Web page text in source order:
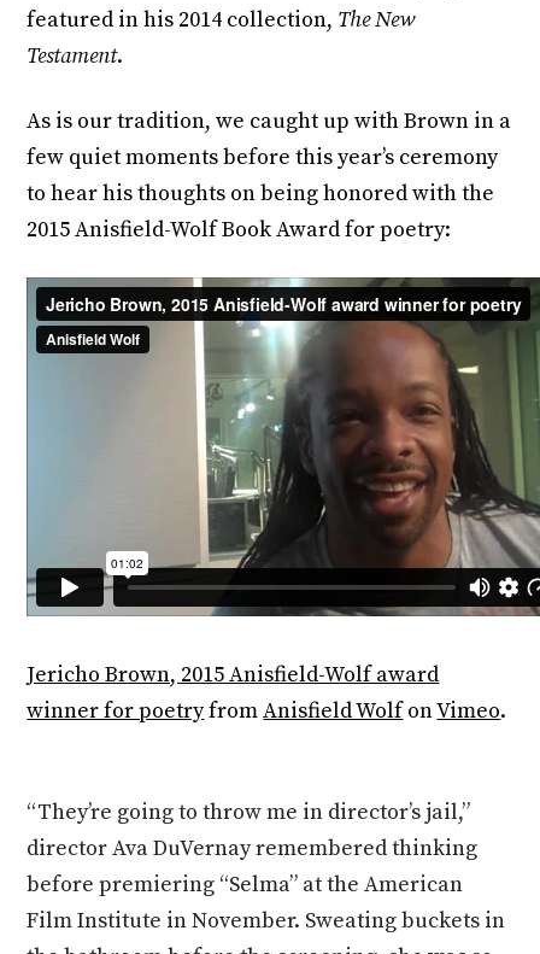
featured in his 2014 collection, The New
Testament.
As is our tradition, we caught up with Brown in a
few quiet moments before this year’s ceremony
to hear his thoughts on being honored with the
2015 Anisfield-Wolf Book Award for poetry:
Jericho Brown, 2015 Anisfield-Wolf award
winner for poetryfromAnisfield WolfonVimeo.
“They’re going to throw me in director’s jail,”
director Ava DuVernay remembered thinking
before premiering “Selma” at the American
Film Institute in November. Sweating buckets in